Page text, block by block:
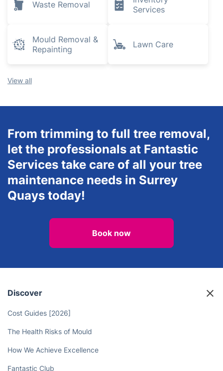
Waste Removal
Services
Mould Removal &
Repainting
Lawn Care
View all
From trimming to full tree removal,
let the professionals at Fantastic
Services take care of all your tree
maintenance needs in Surrey
Quays today!
Book now
Discover
Cost Guides [2026]
The Health Risks of Mould
How We Achieve Excellence
Fantastic Club